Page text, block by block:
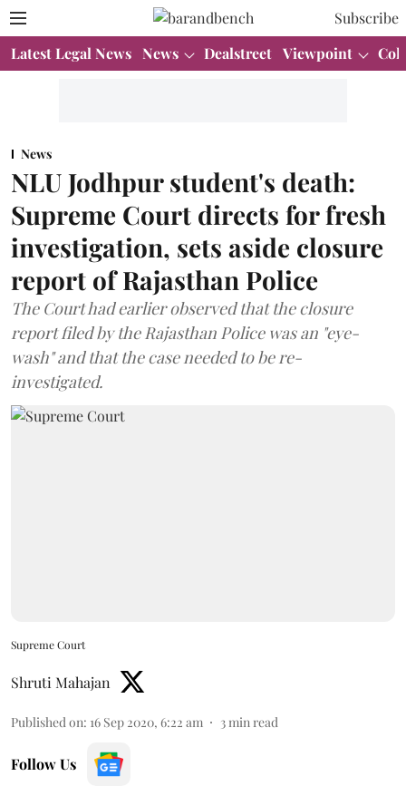
Subscribe
Latest Legal News News Dealstreet Viewpoint
News
NLU Jodhpur student's death:
Supreme Court directs for fresh
investigation, sets aside closure
report of Rajasthan Police
The Court had earlier observed that the closure
report filed by the Rajasthan Police was an "eye-
wash" and that the case needed to be re-
investigated.
Supreme Court
Shruti Mahajan
Published on: 16 Sep 2020, 6:22 am 3 min read
Follow Us